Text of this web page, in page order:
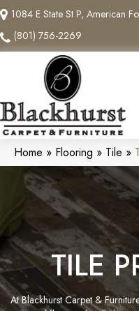
1084 E State St P, American
(801) 756-2269
Home » Flooring » Tile »
TILE
At Blackhurst Carpet &